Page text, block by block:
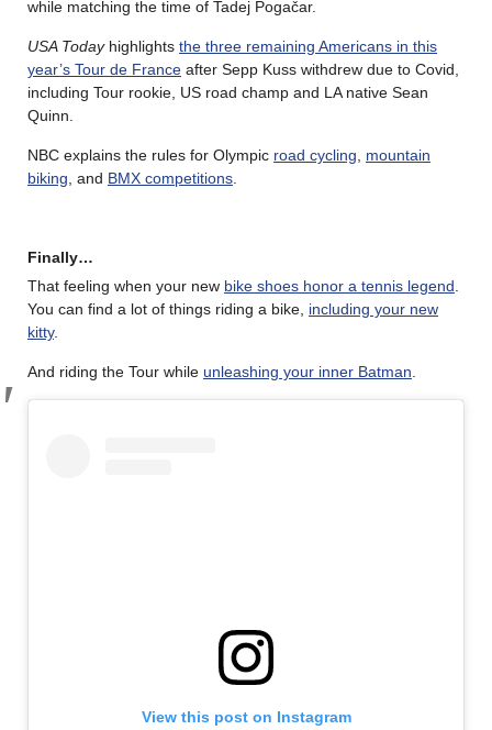
while matching the time of Tadej Pogačar.
USA Todayhighlights the three remaining Americans in this
year’s Tour de France after Sepp Kuss withdrew due to Covid,
including Tour rookie, US road champ and LA native Sean
Quinn.
NBC explains the rules for Olympic road cycling
mountain
biking , and BMX competitions
Finally…
That feeling when your new bike shoes honor a tennis legend
You can find a lot of things riding a bike, including your new
kitty.
And riding the Tour while unleashing your inner Batman
View this post on Instagram